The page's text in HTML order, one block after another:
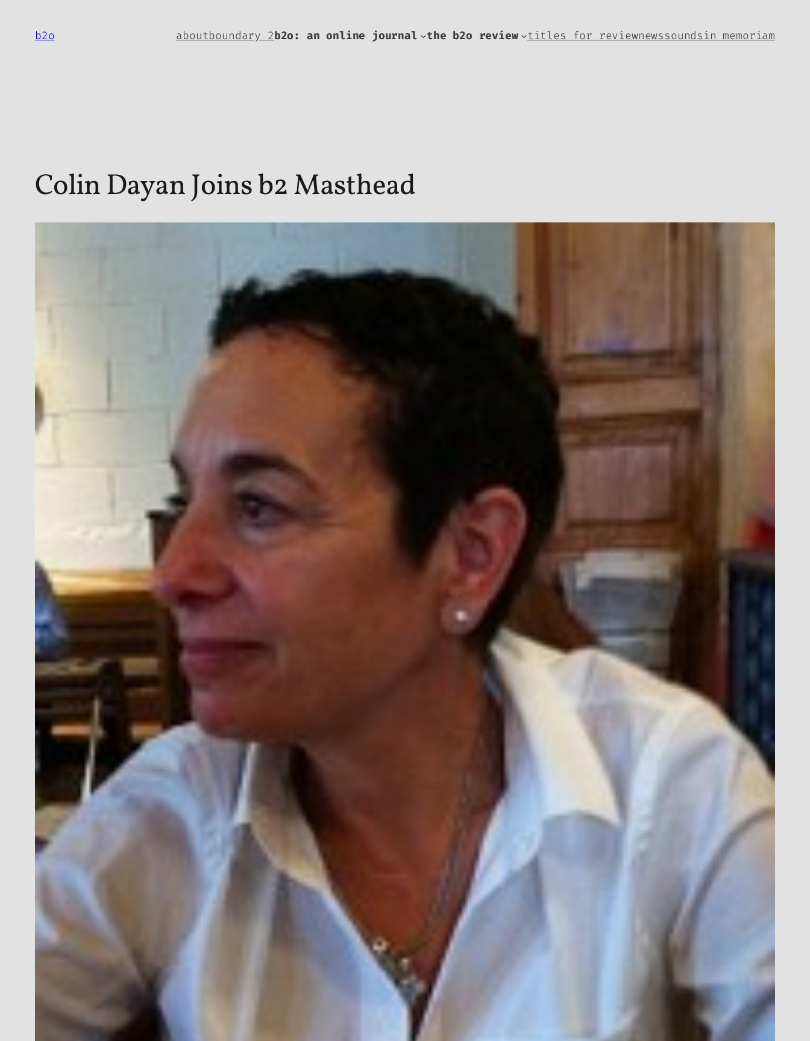
content
b2o aboutboundary 2b2o: an online journal the b2o review titles for reviewnewssoundsin memoriam
Colin Dayan Joins b2 Masthead